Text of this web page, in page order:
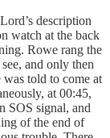
description
watch at the back
Rowe rang the
and only then
told to come at
at 00:45,
SOS signal, and
of the end of